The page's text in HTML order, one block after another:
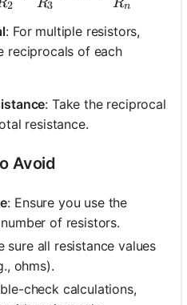
2 3 n
: For multiple resistors,
reciprocals of each
: Take the reciprocal
resistance.
Avoid
: Ensure you use the
of resistors.
sure all resistance values
ohms).
check calculations,